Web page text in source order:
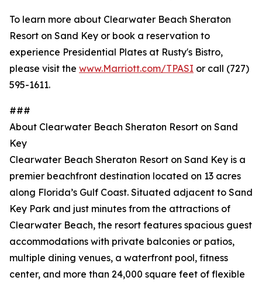
To learn more about Clearwater Beach Sheraton
Resort on Sand Key or book a reservation to
experience Presidential Plates at Rusty's Bistro,
please visit the www.Marriott.com/TPASI or call (727)
595-1611.
###
About Clearwater Beach Sheraton Resort on Sand
Key
Clearwater Beach Sheraton Resort on Sand Key is a
premier beachfront destination located on 13 acres
along Florida’s Gulf Coast. Situated adjacent to Sand
Key Park and just minutes from the attractions of
Clearwater Beach, the resort features spacious guest
accommodations with private balconies or patios,
multiple dining venues, a waterfront pool, fitness
center, and more than 24,000 square feet of flexible